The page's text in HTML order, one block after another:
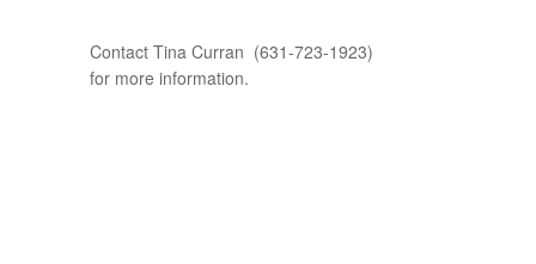
Contact Tina Curran (631-723-1923)
for more information.